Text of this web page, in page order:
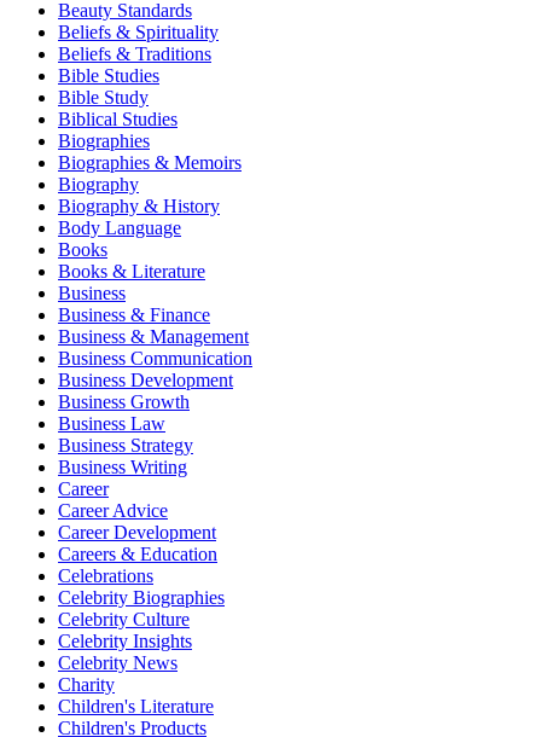
Beauty Standards
Beliefs & Spirituality
Beliefs & Traditions
Bible Studies
Bible Study
Biblical Studies
Biographies
Biographies & Memoirs
Biography
Biography & History
Body Language
Books
Books & Literature
Business
Business & Finance
Business & Management
Business Communication
Business Development
Business Growth
Business Law
Business Strategy
Business Writing
Career
Career Advice
Career Development
Careers & Education
Celebrations
Celebrity Biographies
Celebrity Culture
Celebrity Insights
Celebrity News
Charity
Children's Literature
Children's Products